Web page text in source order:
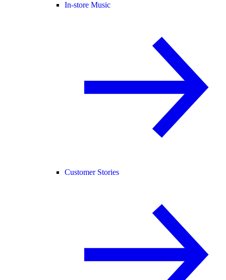
In-store Music
Customer Stories